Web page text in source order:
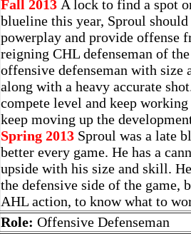
Fall 2013 A lock to find a spot
blueline this year, Sproul
powerplay and provide offense
reigning CHL defenseman of
offensive defenseman with size
along with a heavy accurate
compete level and keep
keep moving up the
Spring 2013 Sproul was a late
better every game. He has a
upside with his size and skill.
the defensive side of the game,
AHL action, to know what to
Role: Offensive Defenseman